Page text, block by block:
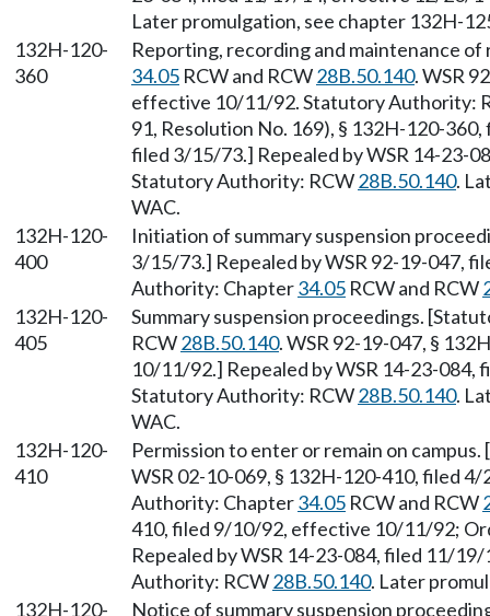
Later promulgation, see chapter 132H-
132H-120-
360
Reporting, recording and maintenance
34.05 RCW and RCW28B.50.140. WSR
effective 10/11/92. Statutory Authority:
91, Resolution No. 169), § 132H-120-
filed 3/15/73.] Repealed by WSR 14-23-
Statutory Authority: RCW28B.50.140.
WAC.
132H-120-
400
Initiation of summary suspension
3/15/73.] Repealed by WSR 92-19-047,
Authority: Chapter34.05 RCW and RCW
132H-120-
405
Summary suspension proceedings.
RCW28B.50.140. WSR 92-19-047, §
10/11/92.] Repealed by WSR 14-23-
Statutory Authority: RCW28B.50.140.
WAC.
132H-120-
410
Permission to enter or remain on
WSR 02-10-069, § 132H-120-410, filed
Authority: Chapter34.05 RCW and RCW
410, filed 9/10/92, effective 10/11/92;
Repealed by WSR 14-23-084, filed 11/
Authority: RCW28B.50.140. Later
132H-120-
Notice of summary suspension